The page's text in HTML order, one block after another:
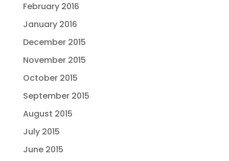
February 2016
January 2016
December 2015
November 2015
October 2015
September 2015
August 2015
July 2015
June 2015